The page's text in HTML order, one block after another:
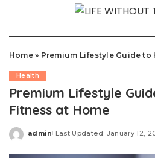
Home» Premium Lifestyle Guide to
Health
Premium Lifestyle
Fitness at Home
Posted
admin Last Updated: January 12,